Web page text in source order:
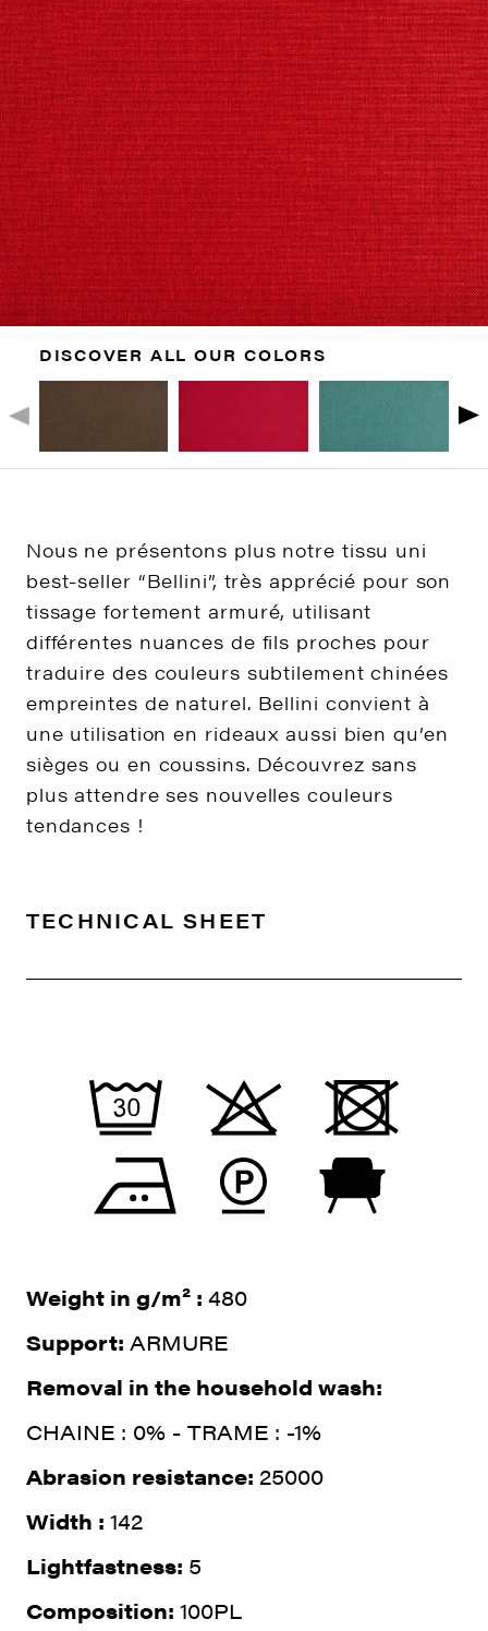
DISCOVER ALL OUR COLORS
Nous ne présentons plus notre tissu uni
best-seller “Bellini”, très apprécié pour son
tissage fortement armuré, utilisant
différentes nuances de fils proches pour
traduire des couleurs subtilement chinées
empreintes de naturel. Bellini convient à
une utilisation en rideaux aussi bien qu’en
sièges ou en coussins. Découvrez sans
plus attendre ses nouvelles couleurs
tendances !
TECHNICAL SHEET
Weight in g/m² : 480
Support: ARMURE
Removal in the household wash:
CHAINE : 0% - TRAME : -1%
Abrasion resistance: 25000
Width : 142
Lightfastness: 5
Composition: 100PL